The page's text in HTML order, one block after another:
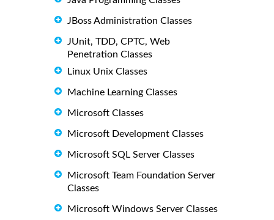
JBoss Administration Classes
JUnit, TDD, CPTC, Web
Penetration Classes
Linux Unix Classes
Machine Learning Classes
Microsoft Classes
Microsoft Development Classes
Microsoft SQL Server Classes
Microsoft Team Foundation Server
Classes
Microsoft Windows Server Classes